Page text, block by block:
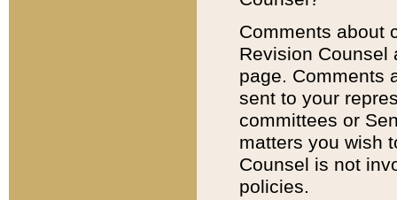
Comments about
Revision
page. Comments
sent to your
committees or
matters you wish
Counsel is not
policies.